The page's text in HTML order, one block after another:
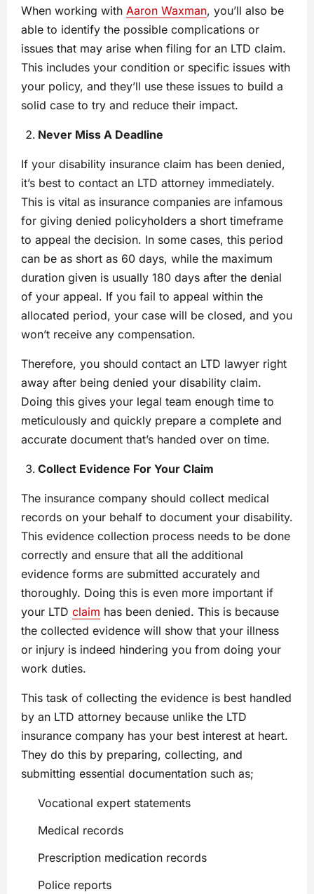
When working with Aaron Waxman, you’ll also be
able to identify the possible complications or
issues that may arise when filing for an LTD claim.
This includes your condition or specific issues with
your policy, and they’ll use these issues to build a
solid case to try and reduce their impact.
Never Miss A Deadline
If your disability insurance claim has been denied,
it’s best to contact an LTD attorney immediately.
This is vital as insurance companies are infamous
for giving denied policyholders a short timeframe
to appeal the decision. In some cases, this period
can be as short as 60 days, while the maximum
duration given is usually 180 days after the denial
of your appeal. If you fail to appeal within the
allocated period, your case will be closed, and you
won’t receive any compensation.
Therefore, you should contact an LTD lawyer right
away after being denied your disability claim.
Doing this gives your legal team enough time to
meticulously and quickly prepare a complete and
accurate document that’s handed over on time.
Collect Evidence For Your Claim
The insurance company should collect medical
records on your behalf to document your disability.
This evidence collection process needs to be done
correctly and ensure that all the additional
evidence forms are submitted accurately and
thoroughly. Doing this is even more important if
your LTD claim has been denied. This is because
the collected evidence will show that your illness
or injury is indeed hindering you from doing your
work duties.
This task of collecting the evidence is best handled
by an LTD attorney because unlike the LTD
insurance company has your best interest at heart.
They do this by preparing, collecting, and
submitting essential documentation such as;
Vocational expert statements
Medical records
Prescription medication records
Police reports